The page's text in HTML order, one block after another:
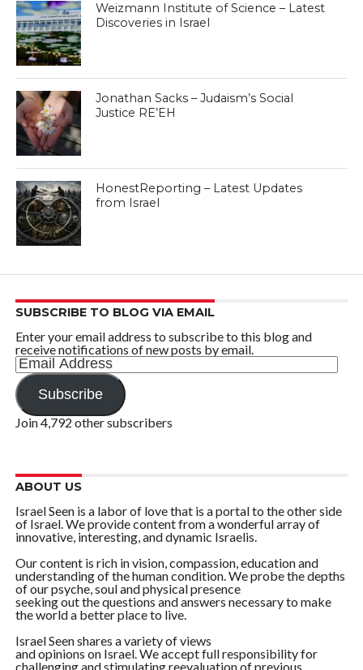
Weizmann Institute of Science – Latest
Discoveries in Israel
Jonathan Sacks – Judaism’s Social
Justice RE’EH
HonestReporting – Latest Updates
from Israel
SUBSCRIBE TO BLOG VIA EMAIL
Enter your email address to subscribe to this blog and
receive notifications of new posts by email.
Email
Address
Subscribe
Join 4,792 other subscribers
ABOUT US
Israel Seen is a labor of love that is a portal to the other side
of Israel. We provide content from a wonderful array of
innovative, interesting, and dynamic Israelis.
Our content is rich in vision, compassion, education and
understanding of the human condition. We probe the depths
of our psyche, soul and physical presence
seeking out the questions and answers necessary to make
the world a better place to live.
Israel Seen shares a variety of views
and opinions on Israel. We accept full responsibility for
challenging and stimulating reevaluation of previous